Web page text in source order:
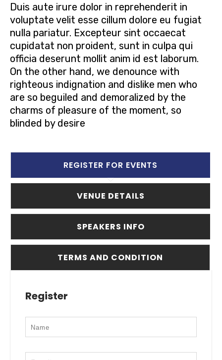
Duis aute irure dolor in reprehenderit in
voluptate velit esse cillum dolore eu fugiat
nulla pariatur. Excepteur sint occaecat
cupidatat non proident, sunt in culpa qui
officia deserunt mollit anim id est laborum.
On the other hand, we denounce with
righteous indignation and dislike men who
are so beguiled and demoralized by the
charms of pleasure of the moment, so
blinded by desire
REGISTER FOR EVENTS
VENUE DETAILS
SPEAKERS INFO
TERMS AND CONDITION
Register